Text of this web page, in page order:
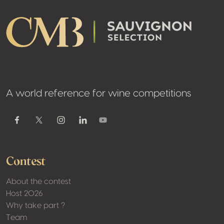
A world reference for wine competitions
FacebookTwitter / XInstagramLinkedinYoutube
Contest
About the contest
Host 2026
Why take part ?
Team